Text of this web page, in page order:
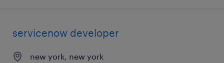
servicenow developer
new york, new york